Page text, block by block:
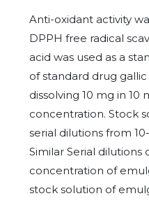
Anti-oxidant activity
DPPH free radical
acid was used as a
of standard drug
dissolving 10 mg in
concentration. Stock
serial dilutions from
Similar Serial dilutions
concentration of
stock solution of